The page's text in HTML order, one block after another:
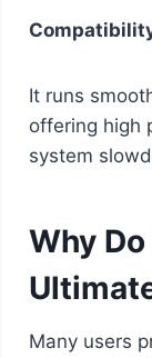
It runs
offering high
system
Why
Many users